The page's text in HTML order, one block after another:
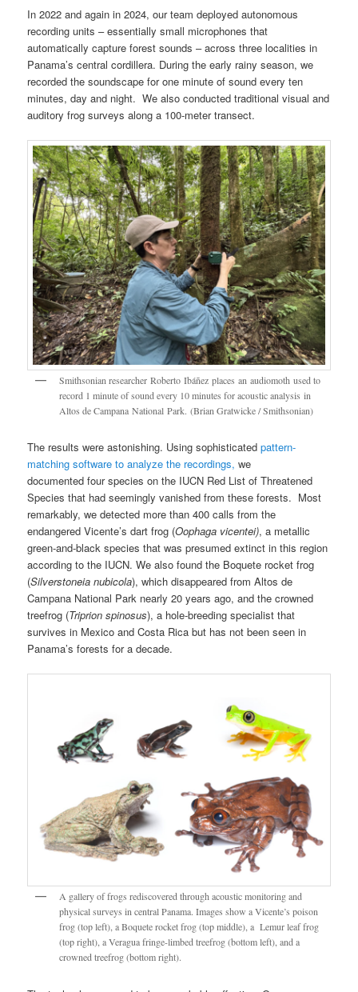
In 2022 and again in 2024, our team deployed autonomous
recording units – essentially small microphones that
automatically capture forest sounds – across three localities in
Panama’s central cordillera. During the early rainy season, we
recorded the soundscape for one minute of sound every ten
minutes, day and night. We also conducted traditional visual and
auditory frog surveys along a 100-meter transect.
Smithsonian researcher Roberto Ibáñez places an audiomoth used to
record 1 minute of sound every 10 minutes for acoustic analysis in
Altos de Campana National Park. (Brian Gratwicke / Smithsonian)
The results were astonishing. Using sophisticatedpattern-
matching software to analyze the recordings, we
documented four species on the IUCN Red List of Threatened
Species that had seemingly vanished from these forests. Most
remarkably, we detected more than 400 calls from the
endangered Vicente’s dart frog (Oophaga vicentei), a metallic
green-and-black species that was presumed extinct in this region
according to the IUCN. We also found the Boquete rocket frog
(Silverstoneia nubicola), which disappeared from Altos de
Campana National Park nearly 20 years ago, and the crowned
treefrog (Triprion spinosus), a hole-breeding specialist that
survives in Mexico and Costa Rica but has not been seen in
Panama’s forests for a decade.
A gallery of frogs rediscovered through acoustic monitoring and
physical surveys in central Panama. Images show a Vicente’s poison
frog (top left), a Boquete rocket frog (top middle), a Lemur leaf frog
(top right), a Veragua fringe-limbed treefrog (bottom left), and a
crowned treefrog (bottom right).